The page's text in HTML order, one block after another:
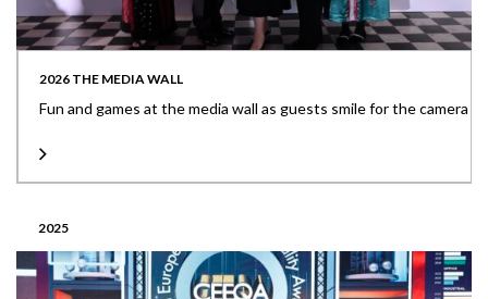
2026 THE MEDIA WALL
Fun and games at the media wall as guests smile for the camera
2025